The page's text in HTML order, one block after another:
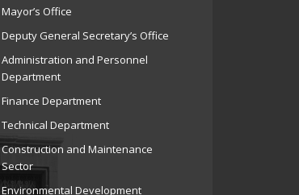
Mayor’s Office
Deputy General Secretary’s Office
Administration and Personnel
Department
Finance Department
Technical Department
Construction and Maintenance
Sector
Environmental Development